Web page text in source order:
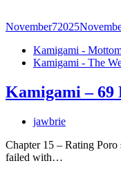
November72025
Kamigami -
Kamigami - The
Kamigami – 69
jawbrie
Chapter 15 – Rating
failed with…